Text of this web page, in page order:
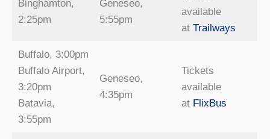
Binghamton,
2:25pm
Geneseo,
5:55pm
available
at Trailways
Buffalo, 3:00pm
Buffalo Airport,
3:20pm
Batavia,
3:55pm
Geneseo,
4:35pm
Tickets
available
at FlixBus